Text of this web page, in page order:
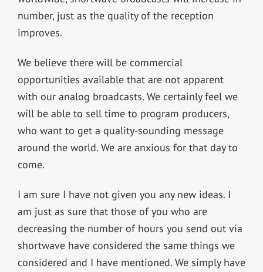
number, just as the quality of the reception
improves.
We believe there will be commercial
opportunities available that are not apparent
with our analog broadcasts. We certainly feel we
will be able to sell time to program producers,
who want to get a quality-sounding message
around the world. We are anxious for that day to
come.
I am sure I have not given you any new ideas. I
am just as sure that those of you who are
decreasing the number of hours you send out via
shortwave have considered the same things we
considered and I have mentioned. We simply have